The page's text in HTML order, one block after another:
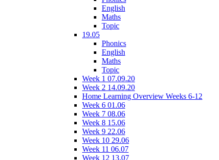
English
Maths
Topic
19.05
Phonics
English
Maths
Topic
Week 1 07.09.20
Week 2 14.09.20
Home Learning Overview Weeks 6-12
Week 6 01.06
Week 7 08.06
Week 8 15.06
Week 9 22.06
Week 10 29.06
Week 11 06.07
Week 12 13.07